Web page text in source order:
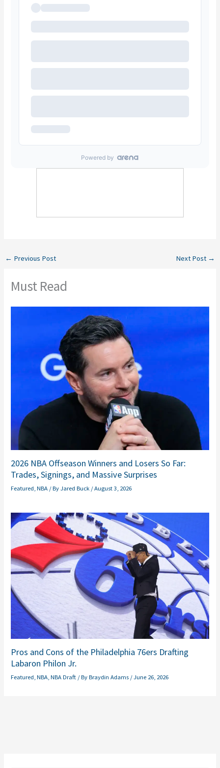
← Previous Post Next Post →
Must Read
2026 NBA Offseason Winners and Losers So Far:
Trades, Signings, and Massive Surprises
Featured ,NBA / ByJared Buck /August 3, 2026
Pros and Cons of the Philadelphia 76ers Drafting
Labaron Philon Jr.
Featured,NBA,NBA Draft / ByBraydin Adams /June 26, 2026